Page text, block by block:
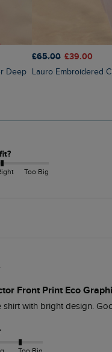
£65.00 £39.00
Lauro Embroidered
Too Big
Front Print Eco
shirt with bright design.